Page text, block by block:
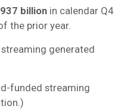
billion in calendar Q4
the prior year.
generated
funded streaming